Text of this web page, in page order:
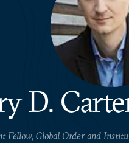
D.
Fellow, Global Order and